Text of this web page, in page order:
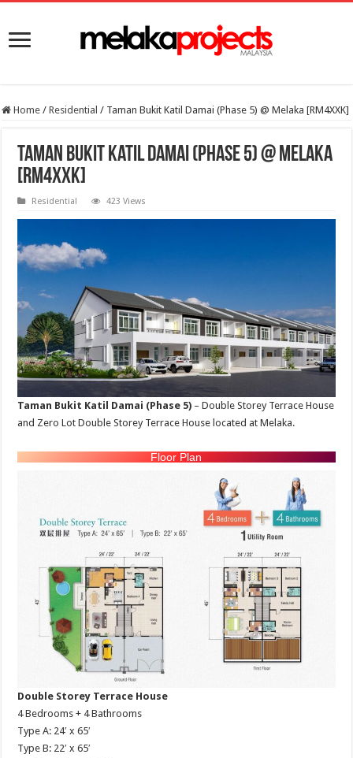
Home / Residential / Taman Bukit Katil Damai (Phase 5) @ Melaka [RM4XXK]
Taman Bukit Katil Damai (Phase 5) @ Melaka
[RM4XXK]
Residential 423 Views
Taman Bukit Katil Damai (Phase 5) – Double Storey Terrace House
and Zero Lot Double Storey Terrace House located at Melaka.
Floor Plan
Double Storey Terrace House
4 Bedrooms + 4 Bathrooms
Type A: 24′ x 65′
Type B: 22′ x 65′